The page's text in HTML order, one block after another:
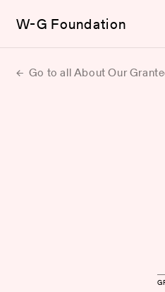
W-G Foundation
Go to all About Our